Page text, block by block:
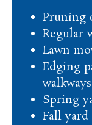
Pruning
Regular
Lawn
Edging
walkways
Spring
Fall yard